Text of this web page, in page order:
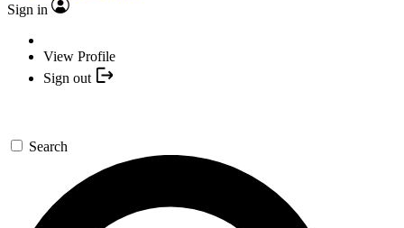
Sign in
View Profile
Sign out
Search